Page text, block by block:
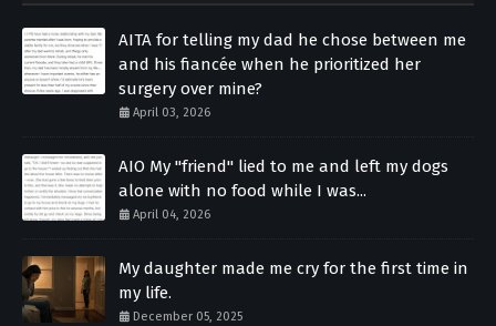
AITA for telling my dad he chose between me
and his fiancée when he prioritized her
surgery over mine?
April 03, 2026
AIO My "friend" lied to me and left my dogs
alone with no food while I was...
April 04, 2026
My daughter made me cry for the first time in
my life.
December 05, 2025